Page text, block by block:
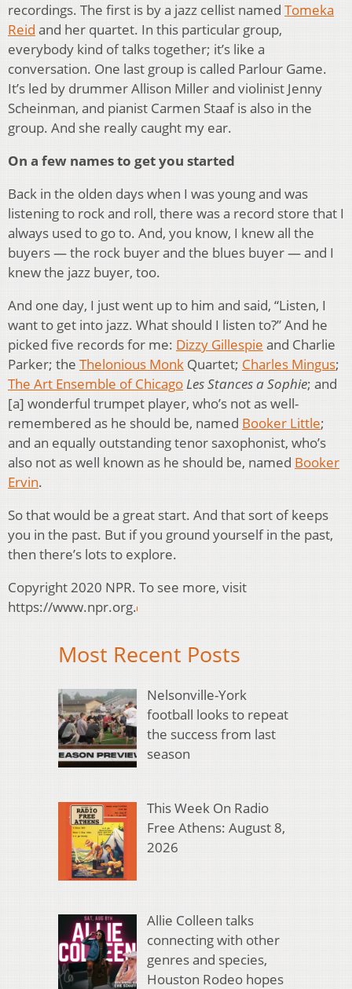
recordings. The first is by a jazz cellist named Tomeka
Reid and her quartet. In this particular group,
everybody kind of talks together; it’s like a
conversation. One last group is called Parlour Game.
It’s led by drummer Allison Miller and violinist Jenny
Scheinman, and pianist Carmen Staaf is also in the
group. And she really caught my ear.
On a few names to get you started
Back in the olden days when I was young and was
listening to rock and roll, there was a record store that I
always used to go to. And, you know, I knew all the
buyers — the rock buyer and the blues buyer — and I
knew the jazz buyer, too.
And one day, I just went up to him and said, “Listen, I
want to get into jazz. What should I listen to?” And he
picked five records for me: Dizzy Gillespie and Charlie
Parker; the Thelonious Monk Quartet; Charles Mingus;
The Art Ensemble of ChicagoLes Stances a Sophie; and
[a] wonderful trumpet player, who’s not as well-
remembered as he should be, named Booker Little;
and an equally outstanding tenor saxophonist, who’s
also not as well known as he should be, named Booker
Ervin.
So that would be a great start. And that sort of keeps
you in the past. But if you ground yourself in the past,
then there’s lots to explore.
Copyright 2020 NPR. To see more, visit
https://www.npr.org.
Most Recent Posts
Nelsonville-York
football looks to repeat
the success from last
season
This Week On Radio
Free Athens: August 8,
2026
Allie Colleen talks
connecting with other
genres and species,
Houston Rodeo hopes